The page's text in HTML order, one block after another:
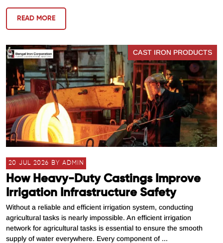
READ MORE
CAST IRON PRODUCTS
20 JUL 2026 BY ADMIN
How Heavy-Duty Castings Improve
Irrigation Infrastructure Safety
Without a reliable and efficient irrigation system, conducting
agricultural tasks is nearly impossible. An efficient irrigation
network for agricultural tasks is essential to ensure the smooth
supply of water everywhere. Every component of ...